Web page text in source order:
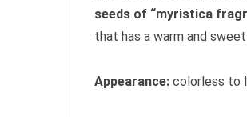
seeds of “myristica
that has a warm and
Appearance: colorless to